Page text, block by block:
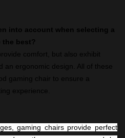
into account when selecting a
the best?
comfort, but also exhibit
an ergonomic design. All of these
gaming chair to ensure a
experience.
gaming chairs provide perfect